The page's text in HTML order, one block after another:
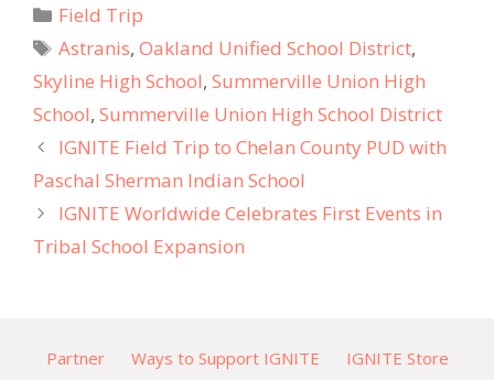
Field Trip
Astranis,Oakland Unified School District,
Skyline High School, Summerville Union High
School, Summerville Union High School District
IGNITE Field Trip to Chelan County PUD with
Paschal Sherman Indian School
IGNITE Worldwide Celebrates First Events in
Tribal School Expansion
Partner Ways to Support IGNITE
IGNITE Store